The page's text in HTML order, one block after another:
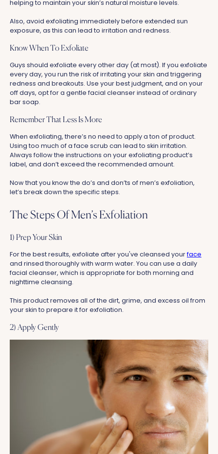
helping to maintain your skin’s natural moisture levels.
Also, avoid exfoliating immediately before extended sun
exposure, as this can lead to irritation and redness.
Know When To Exfoliate
Guys should exfoliate every other day (at most). If you exfoliate
every day, you run the risk of irritating your skin and triggering
redness and breakouts. Use your best judgment, and on your
off days, opt for a gentle facial cleanser instead of ordinary
bar soap.
Remember That Less Is More
When exfoliating, there’s no need to apply a ton of product.
Using too much of a face scrub can lead to skin irritation.
Always follow the instructions on your exfoliating product’s
label, and don’t exceed the recommended amount.
Now that you know the do’s and don’ts of men’s exfoliation,
let’s break down the specific steps.
The Steps Of Men’s Exfoliation
1) Prep Your Skin
For the best results, exfoliate after you've cleansed yourface
and rinsed thoroughly with warm water. You can use a daily
facial cleanser, which is appropriate for both morning and
nighttime cleansing.
This product removes all of the dirt, grime, and excess oil from
your skin to prepare it for exfoliation.
2) Apply Gently